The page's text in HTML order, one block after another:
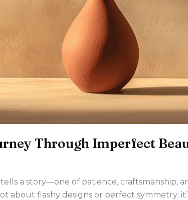
Through Imperfect
a story—one of patience, craftsmanship,
about flashy designs or perfect symmetry;